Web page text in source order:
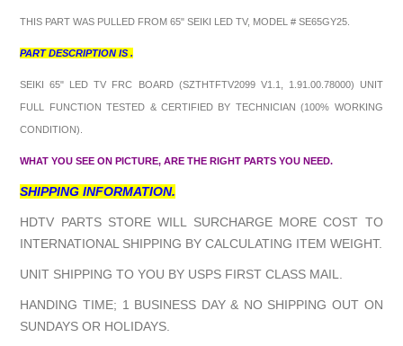
THIS PART WAS PULLED FROM 65" SEIKI LED TV, MODEL # SE65GY25.
PART DESCRIPTION IS .
SEIKI 65" LED TV FRC BOARD (SZTHTFTV2099 V1.1, 1.91.00.78000) UNIT
FULL FUNCTION TESTED & CERTIFIED BY TECHNICIAN (100% WORKING
CONDITION).
WHAT YOU SEE ON PICTURE, ARE THE RIGHT PARTS YOU NEED.
SHIPPING INFORMATION.
HDTV PARTS STORE WILL SURCHARGE MORE COST TO
INTERNATIONAL SHIPPING BY CALCULATING ITEM WEIGHT.
UNIT SHIPPING TO YOU BY USPS FIRST CLASS MAIL.
HANDING TIME; 1 BUSINESS DAY & NO SHIPPING OUT ON
SUNDAYS OR HOLIDAYS.